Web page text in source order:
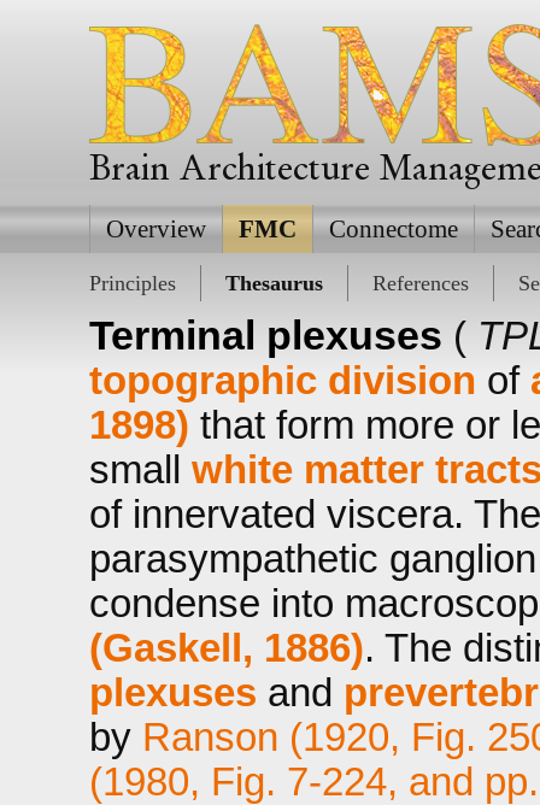
Brain Architecture
Overview FMC Connectome
Principles Thesaurus References
Terminal plexuses (
topographic division of
1898) that form more or
small white matter
of innervated viscera.
parasympathetic
condense into
(Gaskell, 1886). The
plexuses and
by Ranson (1920, Fig.
(1980, Fig. 7-224, and